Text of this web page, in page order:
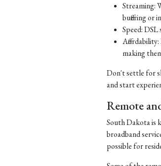
Streaming:
buffering or
Speed:
making
Don't settle for
and start
Remote
South Dakota is
broadband
possible for